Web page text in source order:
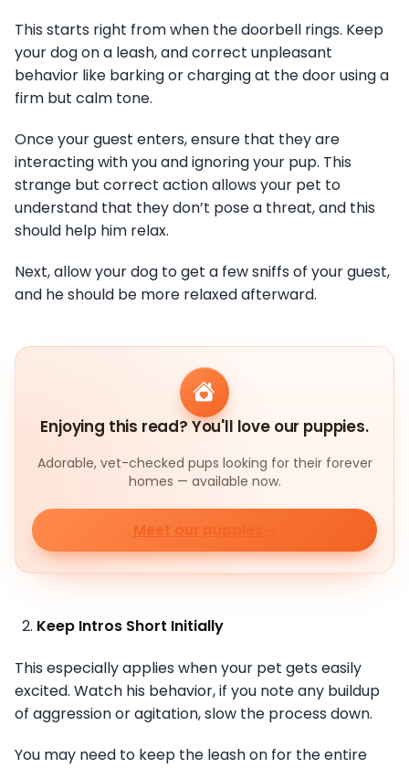
This starts right from when the doorbell rings. Keep
your dog on a leash, and correct unpleasant
behavior like barking or charging at the door using a
firm but calm tone.
Once your guest enters, ensure that they are
interacting with you and ignoring your pup. This
strange but correct action allows your pet to
understand that they don’t pose a threat, and this
should help him relax.
Next, allow your dog to get a few sniffs of your guest,
and he should be more relaxed afterward.
Enjoying this read? You'll love our puppies.
Adorable, vet-checked pups looking for their forever
homes — available now.
Meet our puppies
Keep Intros Short Initially
This especially applies when your pet gets easily
excited. Watch his behavior, if you note any buildup
of aggression or agitation, slow the process down.
You may need to keep the leash on for the entire